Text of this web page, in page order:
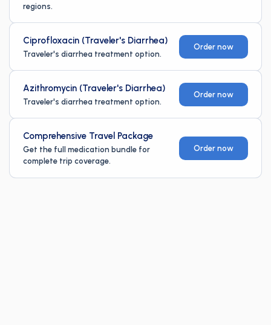
regions.
Ciprofloxacin (Traveler's Diarrhea)
Traveler's diarrhea treatment option.
Order now
Azithromycin (Traveler's Diarrhea)
Traveler's diarrhea treatment option.
Order now
Comprehensive Travel Package
Get the full medication bundle for
complete trip coverage.
Order now